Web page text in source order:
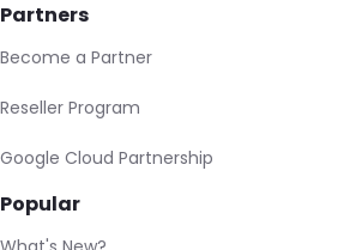
Partners
Become a Partner
Reseller Program
Google Cloud Partnership
Popular